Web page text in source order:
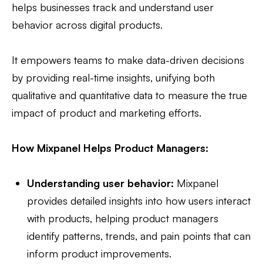
helps businesses track and understand user
behavior across digital products.
It empowers teams to make data-driven decisions
by providing real-time insights, unifying both
qualitative and quantitative data to measure the true
impact of product and marketing efforts.
How Mixpanel Helps Product Managers:
Understanding user behavior: Mixpanel
provides detailed insights into how users interact
with products, helping product managers
identify patterns, trends, and pain points that can
inform product improvements.